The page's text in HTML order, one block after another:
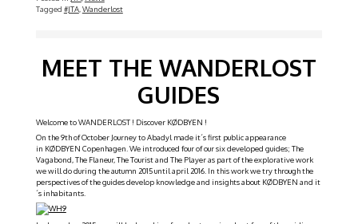
Tagged #JTA, Wanderlost
MEET THE WANDERLOST
GUIDES
Welcome to WANDERLOST ! Discover KØDBYEN !
On the 9th of October Journey to Abadyl made it´s first public appearance
in KØDBYEN Copenhagen. We introduced four of our six developed guides; The
Vagabond, The Flaneur, The Tourist and The Player as part of the explorative work
we will do during the autumn 2015 until april 2016. In this work we try through the
perspectives of the guides develop knowledge and insights about KØDBYEN and it
´s inhabitants.